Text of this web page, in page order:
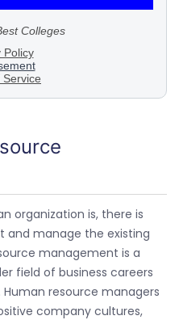
organization is, there is
and manage the existing
management is a
field of business careers
resource managers
company cultures,